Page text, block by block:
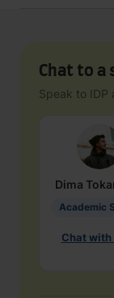
Chat to a
Speak to IDP
Dima
Chat with